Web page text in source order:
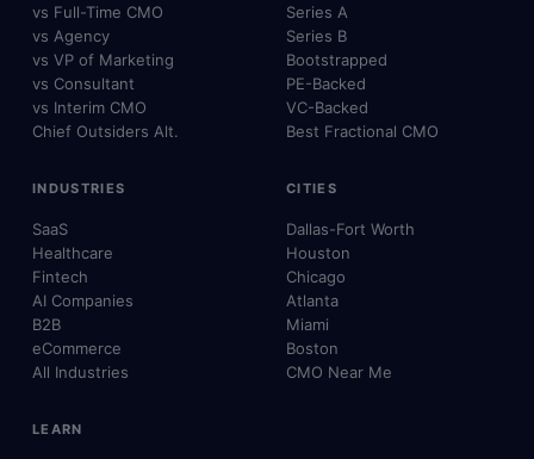
vs Full-Time CMO
vs Agency
vs VP of Marketing
vs Consultant
vs Interim CMO
Chief Outsiders Alt.
Series A
Series B
Bootstrapped
PE-Backed
VC-Backed
Best Fractional CMO
INDUSTRIES
SaaS
Healthcare
Fintech
AI Companies
B2B
eCommerce
All Industries
CITIES
Dallas-Fort Worth
Houston
Chicago
Atlanta
Miami
Boston
CMO Near Me
LEARN